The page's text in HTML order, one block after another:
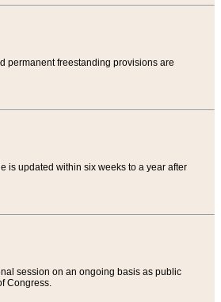
permanent freestanding provisions are
is updated within six weeks to a year after
session on an ongoing basis as public
Congress.